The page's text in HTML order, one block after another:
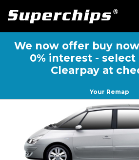
We now offer buy
0% interest - select
Clearpay at
Your Remap